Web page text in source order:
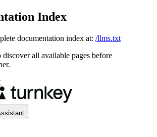
Index
documentation index at: /llms.txt
all available pages before